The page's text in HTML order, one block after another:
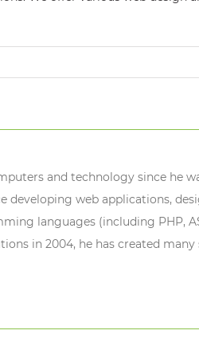
and technology since he
developing web applications,
languages (including PHP,
in 2004, he has created